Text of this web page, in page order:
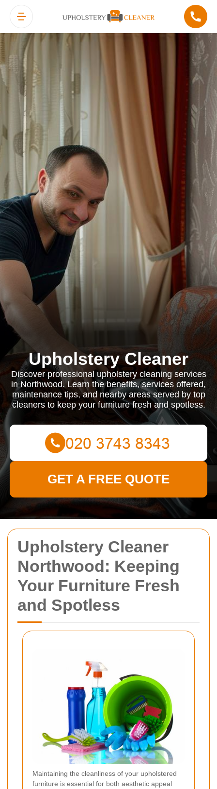
Upholstery Cleaner
Northwood: Keeping
Your Furniture Fresh
and Spotless
Maintaining the cleanliness of your upholstered
furniture is essential for both aesthetic appeal
Upholstery Cleaner
Discover professional upholstery cleaning services
in Northwood. Learn the benefits, services offered,
maintenance tips, and nearby areas served by top
cleaners to keep your furniture fresh and spotless.
GET A FREE QUOTE